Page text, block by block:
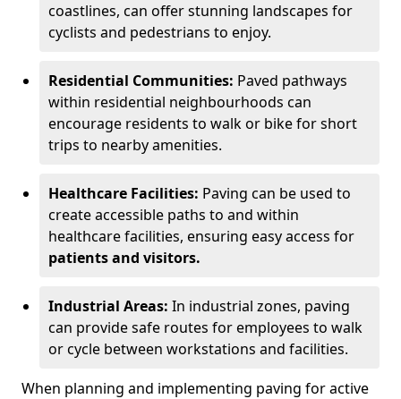
coastlines, can offer stunning landscapes for
cyclists and pedestrians to enjoy.
Residential Communities: Paved pathways
within residential neighbourhoods can
encourage residents to walk or bike for short
trips to nearby amenities.
Healthcare Facilities: Paving can be used to
create accessible paths to and within
healthcare facilities, ensuring easy access for
patients and visitors.
Industrial Areas: In industrial zones, paving
can provide safe routes for employees to walk
or cycle between workstations and facilities.
When planning and implementing paving for active